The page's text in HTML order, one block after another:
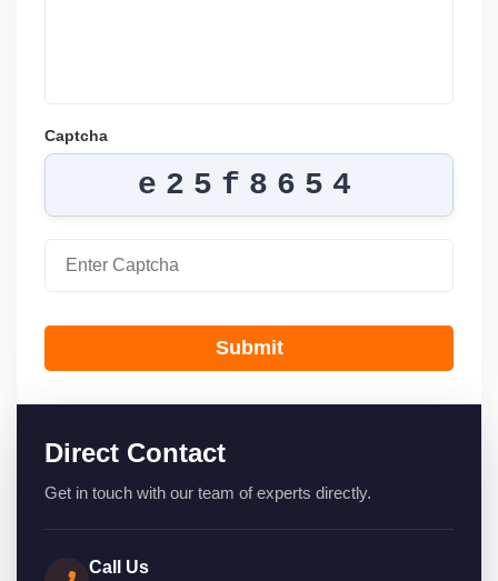
Captcha
e25f8654
Submit
Direct Contact
Get in touch with our team of experts directly.
Call Us